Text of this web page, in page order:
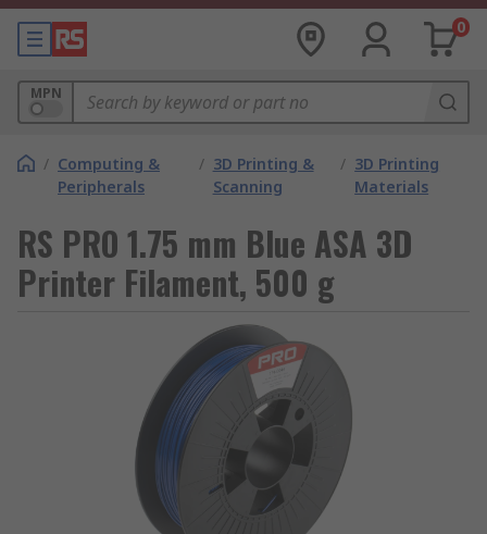
0
MPN
/ Computing &
Peripherals
/ 3D Printing &
Scanning
/ 3D Printing
Materials
RS PRO 1.75 mm Blue ASA 3D
Printer Filament, 500 g